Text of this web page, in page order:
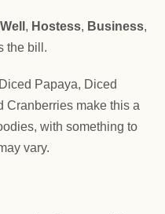
, Hostess, Business,
the bill.
Papaya, Diced
Cranberries make this a
with something to
vary.